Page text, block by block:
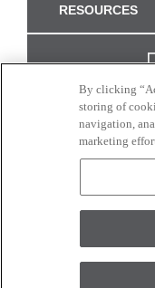
RESOURCES
monitor. ©
By clicking
storing of
navigation,
marketing